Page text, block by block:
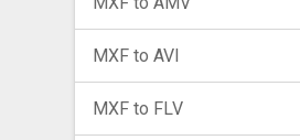
MXF to AVI
MXF to FLV